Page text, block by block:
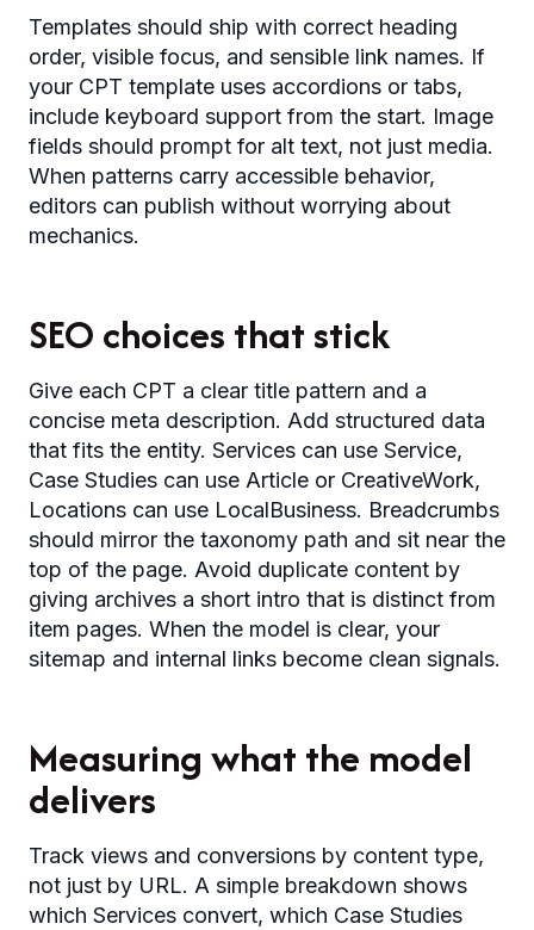
Templates should ship with correct heading
order, visible focus, and sensible link names. If
your CPT template uses accordions or tabs,
include keyboard support from the start. Image
fields should prompt for alt text, not just media.
When patterns carry accessible behavior,
editors can publish without worrying about
mechanics.
SEO choices that stick
Give each CPT a clear title pattern and a
concise meta description. Add structured data
that fits the entity. Services can use Service,
Case Studies can use Article or CreativeWork,
Locations can use LocalBusiness. Breadcrumbs
should mirror the taxonomy path and sit near the
top of the page. Avoid duplicate content by
giving archives a short intro that is distinct from
item pages. When the model is clear, your
sitemap and internal links become clean signals.
Measuring what the model
delivers
Track views and conversions by content type,
not just by URL. A simple breakdown shows
which Services convert, which Case Studies